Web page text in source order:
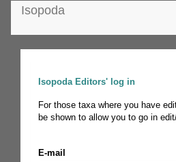
Isopoda
Isopoda Editors' log in
For those taxa where you have
be shown to allow you to go in
E-mail